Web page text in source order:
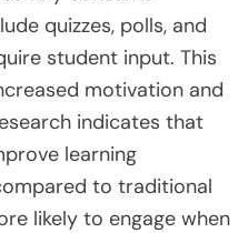
quizzes, polls, and
student input. This
motivation and
indicates that
learning
to traditional
likely to engage when